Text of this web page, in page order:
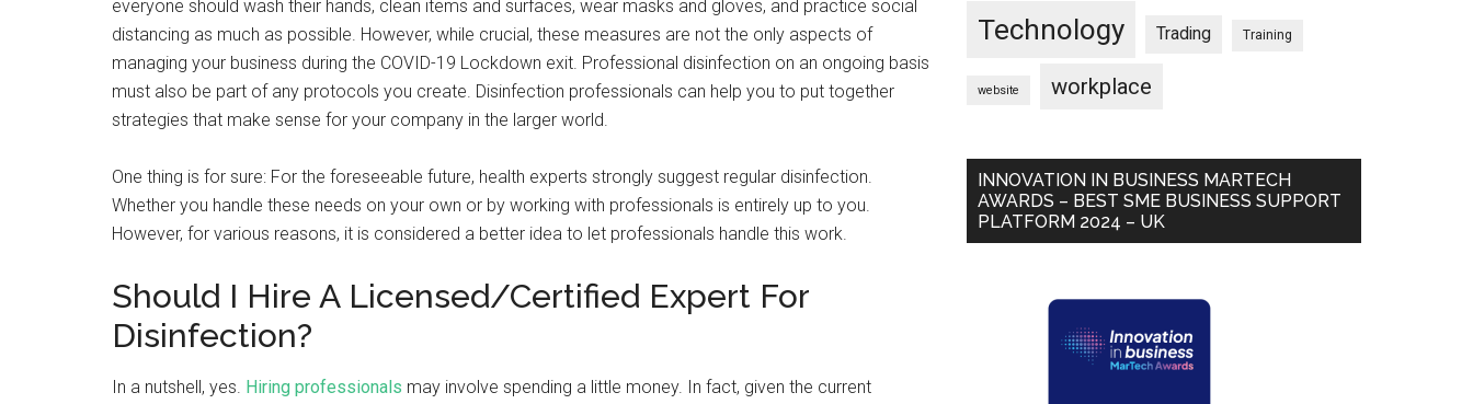
everyone should wash their hands, clean items and surfaces, wear masks and gloves, and practice social
distancing as much as possible. However, while crucial, these measures are not the only aspects of
managing your business during the COVID-19 Lockdown exit. Professional disinfection on an ongoing basis
must also be part of any protocols you create. Disinfection professionals can help you to put together
strategies that make sense for your company in the larger world.
One thing is for sure: For the foreseeable future, health experts strongly suggest regular disinfection.
Whether you handle these needs on your own or by working with professionals is entirely up to you.
However, for various reasons, it is considered a better idea to let professionals handle this work.
Should I Hire A Licensed/Certified Expert For
Disinfection?
In a nutshell, yes. Hiring professionals may involve spending a little money. In fact, given the current
Technology Trading Training
website workplace
INNOVATION IN BUSINESS MARTECH
AWARDS – BEST SME BUSINESS SUPPORT
PLATFORM 2024 – UK